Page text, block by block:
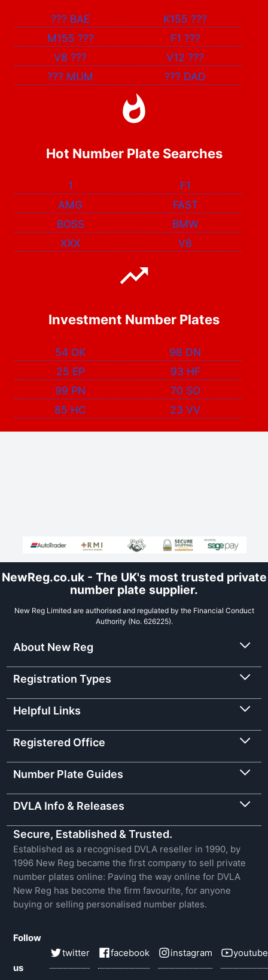
??? BAE K155???
M155 ??? F1 ???
V8??? V12???
??? MUM ??? DAD
Hot Number Plate Searches
1
F1
AMG
FAST
BOSS
BMW
XXX
V8
Investment Number Plates
54 OK
98 DN
25 EP
93 HF
99 PN
70 SO
85 HC
23 VV
NewReg.co.uk - The UK's most trusted private
number plate supplier.
New Reg Limited are authorised and regulated by the Financial Conduct
Authority (No. 626225).
About New Reg
Registration Types
Helpful Links
Registered Office
Number Plate Guides
DVLA Info & Releases
Secure, Established & Trusted.
Established as a recognised DVLA reseller in 1990, by
1996 New Reg became the first company to sell private
number plates online: Paving the way online for DVLA
New Reg has become the firm favourite, for anyone
buying or selling personalised number plates.
Follow
us
twitter facebook instagram youtube